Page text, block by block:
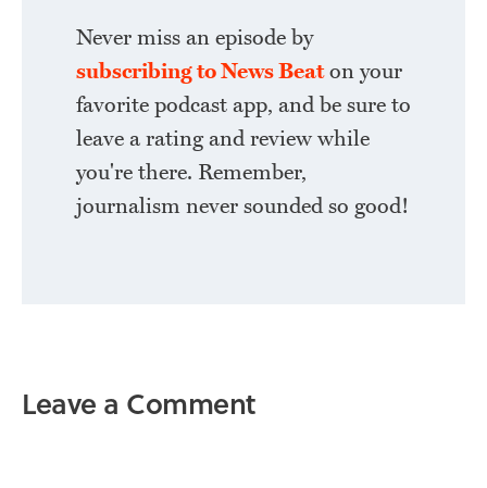
Never miss an episode by
subscribing to News Beaton your
favorite podcast app, and be sure to
leave a rating and review while
you're there. Remember,
journalism never sounded so good!
Leave a Comment